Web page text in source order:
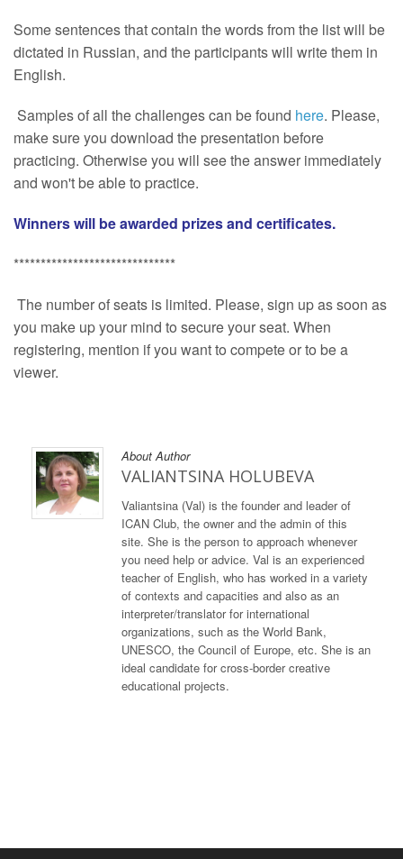
Some sentences that contain the words from the list will be
dictated in Russian, and the participants will write them in
English.
Samples of all the challenges can be found here. Please,
make sure you download the presentation before
practicing. Otherwise you will see the answer immediately
and won't be able to practice.
Winners will be awarded prizes and certificates.
******************************
The number of seats is limited. Please, sign up as soon as
you make up your mind to secure your seat. When
registering, mention if you want to compete or to be a
viewer.
About Author
VALIANTSINA HOLUBEVA
Valiantsina (Val) is the founder and leader of
ICAN Club, the owner and the admin of this
site. She is the person to approach whenever
you need help or advice. Val is an experienced
teacher of English, who has worked in a variety
of contexts and capacities and also as an
interpreter/translator for international
organizations, such as the World Bank,
UNESCO, the Council of Europe, etc. She is an
ideal candidate for cross-border creative
educational projects.